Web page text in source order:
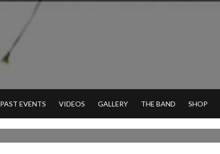
PAST EVENTS VIDEOS GALLERY THE BAND SHOP